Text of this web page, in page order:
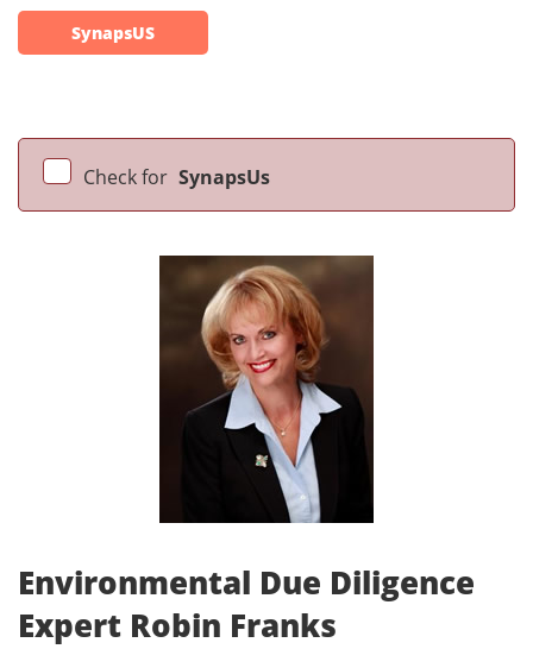
SynapsUS
Check for SynapsUs
Environmental Due Diligence
Expert Robin Franks